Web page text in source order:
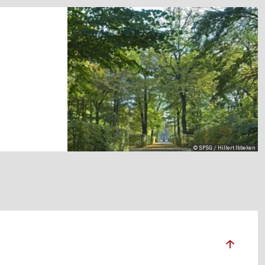
© SPSG / Hillert Ibbeken